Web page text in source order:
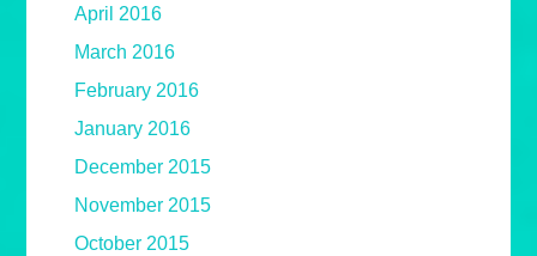
April 2016
March 2016
February 2016
January 2016
December 2015
November 2015
October 2015